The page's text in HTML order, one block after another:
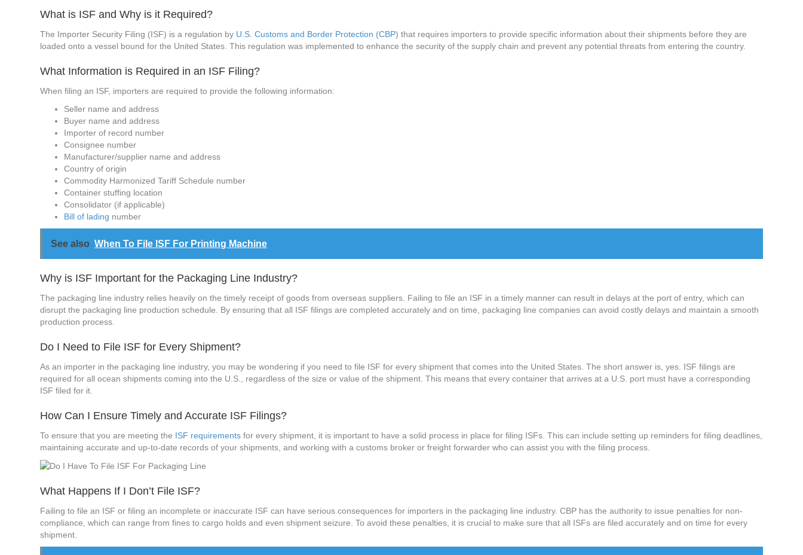
What is ISF and Why is it Required?
The Importer Security Filing (ISF) is a regulation by U.S. Customs and Border Protection (CBP) that requires importers to provide specific information about their shipments before they are
loaded onto a vessel bound for the United States. This regulation was implemented to enhance the security of the supply chain and prevent any potential threats from entering the country.
What Information is Required in an ISF Filing?
When filing an ISF, importers are required to provide the following information:
Seller name and address
Buyer name and address
Importer of record number
Consignee number
Manufacturer/supplier name and address
Country of origin
Commodity Harmonized Tariff Schedule number
Container stuffing location
Consolidator (if applicable)
Bill of lading number
See also When To File ISF For Printing Machine
Why is ISF Important for the Packaging Line Industry?
The packaging line industry relies heavily on the timely receipt of goods from overseas suppliers. Failing to file an ISF in a timely manner can result in delays at the port of entry, which can
disrupt the packaging line production schedule. By ensuring that all ISF filings are completed accurately and on time, packaging line companies can avoid costly delays and maintain a smooth
production process.
Do I Need to File ISF for Every Shipment?
As an importer in the packaging line industry, you may be wondering if you need to file ISF for every shipment that comes into the United States. The short answer is, yes. ISF filings are
required for all ocean shipments coming into the U.S., regardless of the size or value of the shipment. This means that every container that arrives at a U.S. port must have a corresponding
ISF filed for it.
How Can I Ensure Timely and Accurate ISF Filings?
To ensure that you are meeting the ISF requirements for every shipment, it is important to have a solid process in place for filing ISFs. This can include setting up reminders for filing deadlines,
maintaining accurate and up-to-date records of your shipments, and working with a customs broker or freight forwarder who can assist you with the filing process.
What Happens If I Don’t File ISF?
Failing to file an ISF or filing an incomplete or inaccurate ISF can have serious consequences for importers in the packaging line industry. CBP has the authority to issue penalties for non-
compliance, which can range from fines to cargo holds and even shipment seizure. To avoid these penalties, it is crucial to make sure that all ISFs are filed accurately and on time for every
shipment.